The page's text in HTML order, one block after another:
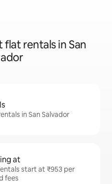
rentals in San
in San Salvador
at
start at ₹953 per
fees